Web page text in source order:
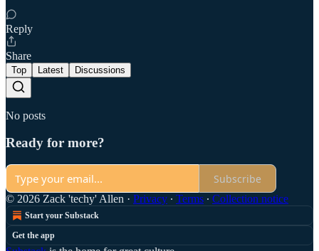
Reply
Share
Top Latest Discussions
No posts
Ready for more?
Subscribe
© 2026 Zack 'techy' Allen · Privacy ∙ Terms ∙ Collection notice
Start your Substack
Get the app